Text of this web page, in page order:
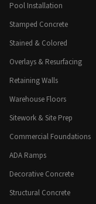
Pool Installation
Stamped Concrete
Stained & Colored
Overlays & Resurfacing
Retaining Walls
Warehouse Floors
Sitework & Site Prep
Commercial Foundations
ADA Ramps
Decorative Concrete
Structural Concrete